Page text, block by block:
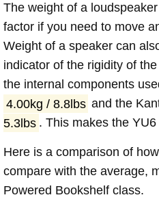
The weight of a
factor if you need to move
Weight of a speaker can
indicator of the rigidity of
the internal components
4.00kg / 8.8lbs and the
5.3lbs . This makes the YU6
Here is a comparison of
compare with the average,
Powered Bookshelf class.